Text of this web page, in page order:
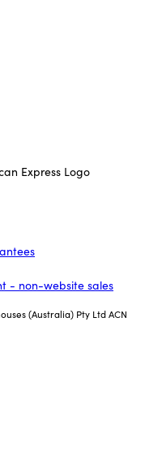
- non-website sales
(Australia) Pty Ltd ACN